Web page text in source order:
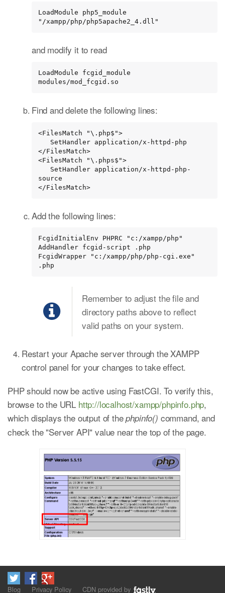
LoadModule php5_module
"/xampp/php/php5apache2_4.dll"
and modify it to read
LoadModule fcgid_module
modules/mod_fcgid.so
Find and delete the following lines:
<FilesMatch "\.php$">
</FilesMatch>
<FilesMatch "\.phps$">
source
</FilesMatch>
Add the following lines:
FcgidInitialEnv PHPRC "c:/xampp/php"
AddHandler fcgid-script .php
FcgidWrapper "c:/xampp/php/php-cgi.exe"
.php
Remember to adjust the file and
directory paths above to reflect
valid paths on your system.
Restart your Apache server through the XAMPP
control panel for your changes to take effect.
PHP should now be active using FastCGI. To verify this,
browse to the URL http://localhost/xampp/phpinfo.php,
which displays the output of thephpinfo() command, and
check the "Server API" value near the top of the page.
Blog Privacy Policy CDN provided by